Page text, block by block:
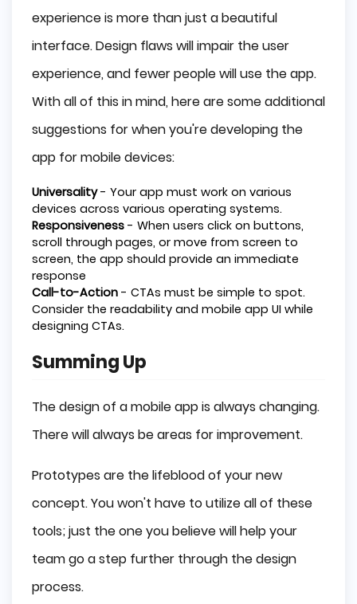
experience is more than just a beautiful
interface. Design flaws will impair the user
experience, and fewer people will use the app.
With all of this in mind, here are some additional
suggestions for when you're developing the
app for mobile devices:
Universality- Your app must work on various
devices across various operating systems.
Responsiveness - When users click on buttons,
scroll through pages, or move from screen to
screen, the app should provide an immediate
response
Call-to-Action - CTAs must be simple to spot.
Consider the readability and mobile app UI while
designing CTAs.
Summing Up
The design of a mobile app is always changing.
There will always be areas for improvement.
Prototypes are the lifeblood of your new
concept. You won't have to utilize all of these
tools; just the one you believe will help your
team go a step further through the design
process.